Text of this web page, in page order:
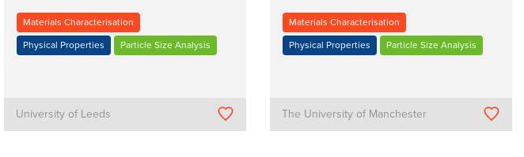
Materials Characterisation
Physical Properties Particle Size Analysis
University of Leeds
Materials Characterisation
Physical Properties Particle Size Analysis
The University of Manchester